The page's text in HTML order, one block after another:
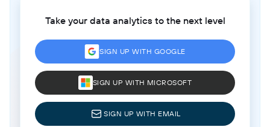
Take your data analytics to the next level
SIGN UP WITH GOOGLE
SIGN UP WITH MICROSOFT
SIGN UP WITH EMAIL